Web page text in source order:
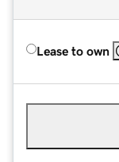
Lease to own